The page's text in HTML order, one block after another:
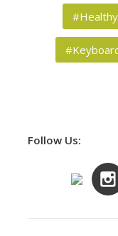
Follow Us: